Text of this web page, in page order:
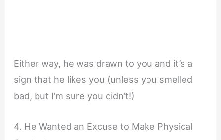
Either way, he was drawn to you and it’s a
sign that he likes you (unless you smelled
bad, but I’m sure you didn’t!)
4. He Wanted an Excuse to Make Physical